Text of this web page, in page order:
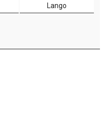
Lango